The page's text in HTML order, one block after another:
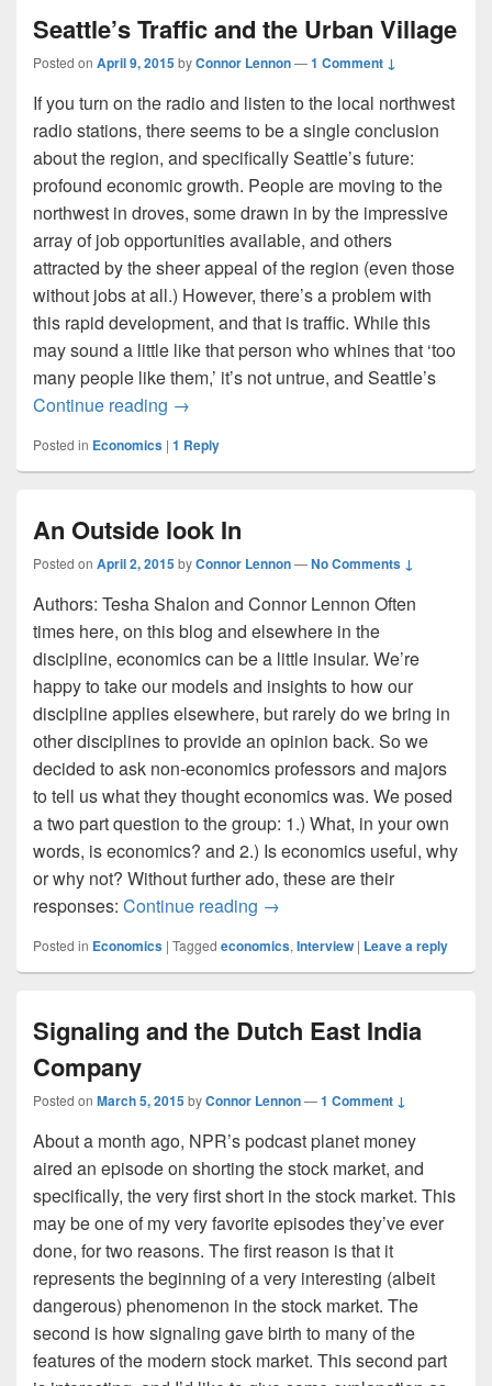
Seattle’s Traffic and the Urban Village
Posted on April 9, 2015byConnor Lennon—1 Comment ↓
If you turn on the radio and listen to the local northwest
radio stations, there seems to be a single conclusion
about the region, and specifically Seattle’s future:
profound economic growth. People are moving to the
northwest in droves, some drawn in by the impressive
array of job opportunities available, and others
attracted by the sheer appeal of the region (even those
without jobs at all.) However, there’s a problem with
this rapid development, and that is traffic. While this
may sound a little like that person who whines that ‘too
many people like them,’ it’s not untrue, and Seattle’s
Continue reading Seattle’s Traffic and the Urban Village
→
Posted in Economics | 1 Reply
An Outside look In
Posted on April 2, 2015byConnor Lennon—No Comments ↓
Authors: Tesha Shalon and Connor Lennon Often
times here, on this blog and elsewhere in the
discipline, economics can be a little insular. We’re
happy to take our models and insights to how our
discipline applies elsewhere, but rarely do we bring in
other disciplines to provide an opinion back. So we
decided to ask non-economics professors and majors
to tell us what they thought economics was. We posed
a two part question to the group: 1.) What, in your own
words, is economics? and 2.) Is economics useful, why
or why not? Without further ado, these are their
responses: Continue reading An Outside look In
→
Posted in Economics | Tagged economics, Interview | Leave a reply
Signaling and the Dutch East India
Company
Posted on March 5, 2015byConnor Lennon—1 Comment ↓
About a month ago, NPR’s podcast planet money
aired an episode on shorting the stock market, and
specifically, the very first short in the stock market. This
may be one of my very favorite episodes they’ve ever
done, for two reasons. The first reason is that it
represents the beginning of a very interesting (albeit
dangerous) phenomenon in the stock market. The
second is how signaling gave birth to many of the
features of the modern stock market. This second part